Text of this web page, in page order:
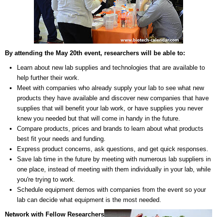
By attending the May 20th event, researchers will be able to:
Learn about new lab supplies and technologies that are available to
help further their work.
Meet with companies who already supply your lab to see what new
products they have available and discover new companies that have
supplies that will benefit your lab work, or have supplies you never
knew you needed but that will come in handy in the future.
Compare products, prices and brands to learn about what products
best fit your needs and funding.
Express product concerns, ask questions, and get quick responses.
Save lab time in the future by meeting with numerous lab suppliers in
one place, instead of meeting with them individually in your lab, while
you're trying to work.
Schedule equipment demos with companies from the event so your
lab can decide what equipment is the most needed.
Network with Fellow Researchers